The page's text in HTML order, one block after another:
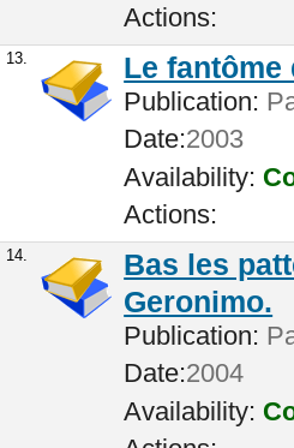
Actions:
13. Le
Publication:
Date:2003
Availability:
Actions:
14.
Bas les
Geronimo.
Publication:
Date:2004
Availability: